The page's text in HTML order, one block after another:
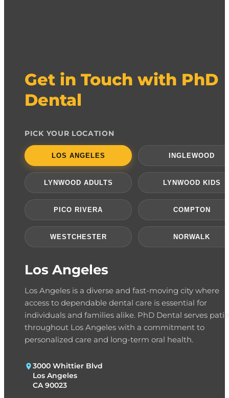
Get in Touch with PhD
Dental
PICK YOUR LOCATION
LOS ANGELES INGLEWOOD
LYNWOOD ADULTS LYNWOOD KIDS
PICO RIVERA COMPTON
WESTCHESTER NORWALK
Los Angeles
Los Angeles is a diverse and fast-moving city where
access to dependable dental care is essential for
individuals and families alike. PhD Dental serves
throughout Los Angeles with a commitment to
personalized care and long-term oral health.
3000 Whittier Blvd
Los Angeles
CA 90023